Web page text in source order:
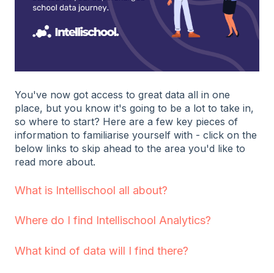
You've now got access to great data all in one
place, but you know it's going to be a lot to take in,
so where to start? Here are a few key pieces of
information to familiarise yourself with - click on the
below links to skip ahead to the area you'd like to
read more about.
What is Intellischool all about?
Where do I find Intellischool Analytics?
What kind of data will I find there?